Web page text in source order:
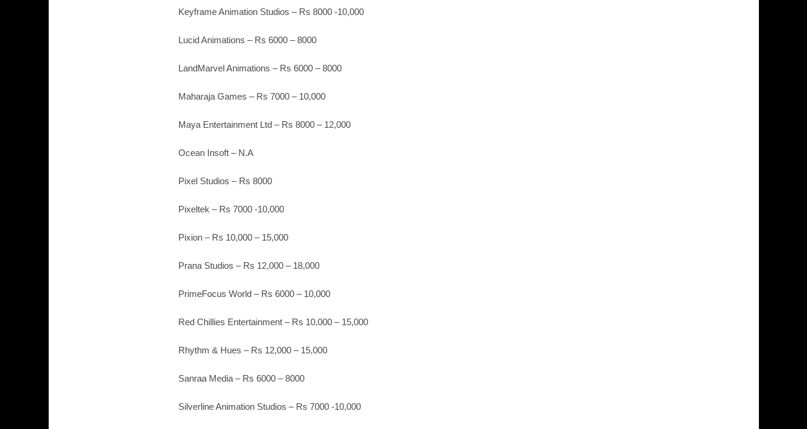
Keyframe Animation Studios – Rs 8000 -10,000
Lucid Animations – Rs 6000 – 8000
LandMarvel Animations – Rs 6000 – 8000
Maharaja Games – Rs 7000 – 10,000
Maya Entertainment Ltd – Rs 8000 – 12,000
Ocean Insoft – N.A
Pixel Studios – Rs 8000
Pixeltek – Rs 7000 -10,000
Pixion – Rs 10,000 – 15,000
Prana Studios – Rs 12,000 – 18,000
PrimeFocus World – Rs 6000 – 10,000
Red Chillies Entertainment – Rs 10,000 – 15,000
Rhythm & Hues – Rs 12,000 – 15,000
Sanraa Media – Rs 6000 – 8000
Silverline Animation Studios – Rs 7000 -10,000